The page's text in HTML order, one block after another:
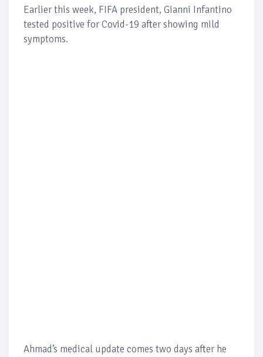
Earlier this week, FIFA president, Gianni Infantino
tested positive for Covid-19 after showing mild
symptoms.
Ahmad’s medical update comes two days after he